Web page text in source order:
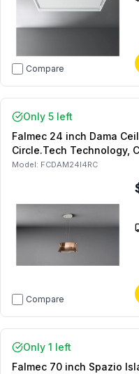
Compare
Only 5 left
Falmec 24 inch Dama
Circle.Tech Technology,
Filter, LED Lighting, in
Model: FCDAM24I4RC
Compare
Only 1 left
Falmec 70 inch Spazio